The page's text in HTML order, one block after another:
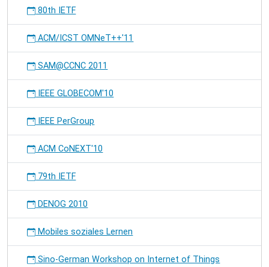
80th IETF
ACM/ICST OMNeT++'11
SAM@CCNC 2011
IEEE GLOBECOM'10
IEEE PerGroup
ACM CoNEXT'10
79th IETF
DENOG 2010
Mobiles soziales Lernen
Sino-German Workshop on Internet of Things